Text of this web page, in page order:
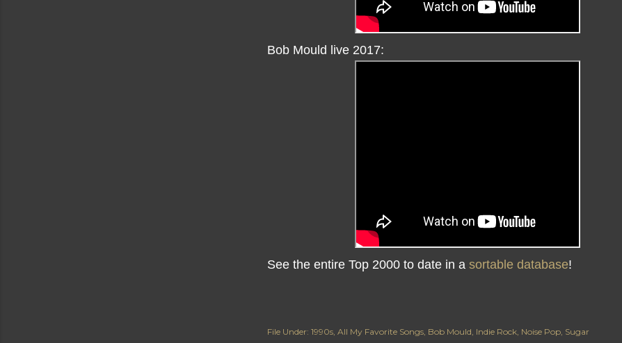
Bob Mould live 2017:
See the entire Top 2000 to date in a sortable database!
File Under: 1990s All My Favorite Songs Bob Mould Indie Rock Noise Pop Sugar